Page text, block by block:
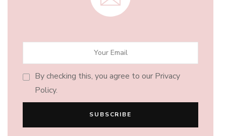
By checking this, you agree to our Privacy
Policy.